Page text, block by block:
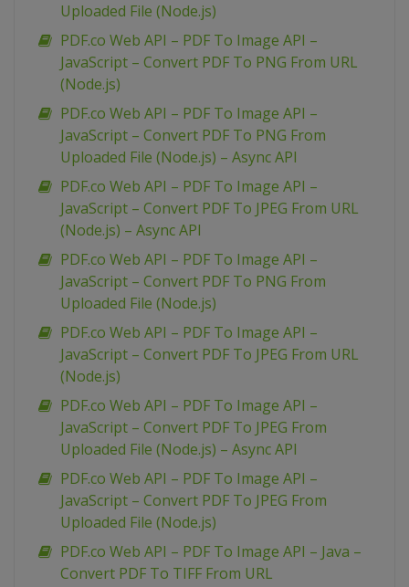
Uploaded File (Node.js)
PDF.co Web API – PDF To Image API –
JavaScript – Convert PDF To PNG From URL
(Node.js)
PDF.co Web API – PDF To Image API –
JavaScript – Convert PDF To PNG From
Uploaded File (Node.js) – Async API
PDF.co Web API – PDF To Image API –
JavaScript – Convert PDF To JPEG From URL
(Node.js) – Async API
PDF.co Web API – PDF To Image API –
JavaScript – Convert PDF To PNG From
Uploaded File (Node.js)
PDF.co Web API – PDF To Image API –
JavaScript – Convert PDF To JPEG From URL
(Node.js)
PDF.co Web API – PDF To Image API –
JavaScript – Convert PDF To JPEG From
Uploaded File (Node.js) – Async API
PDF.co Web API – PDF To Image API –
JavaScript – Convert PDF To JPEG From
Uploaded File (Node.js)
PDF.co Web API – PDF To Image API – Java –
Convert PDF To TIFF From URL